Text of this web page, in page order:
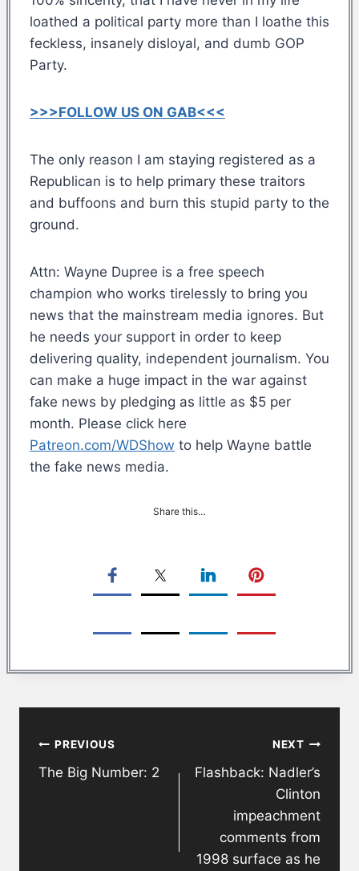
loathed a political party more than I loathe this
feckless, insanely disloyal, and dumb GOP
Party.
>>>FOLLOW US ON GAB<<<
The only reason I am staying registered as a
Republican is to help primary these traitors
and buffoons and burn this stupid party to the
ground.
Attn: Wayne Dupree is a free speech
champion who works tirelessly to bring you
news that the mainstream media ignores. But
he needs your support in order to keep
delivering quality, independent journalism. You
can make a huge impact in the war against
fake news by pledging as little as $5 per
month. Please click here
Patreon.com/WDShow to help Wayne battle
the fake news media.
Share this…
navigation
PREVIOUS
The Big Number: 2
NEXT
Flashback: Nadler’s
Clinton
impeachment
comments from
1998 surface as he